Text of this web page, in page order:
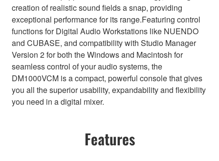
creation of realistic sound fields a snap, providing
exceptional performance for its range.Featuring control
functions for Digital Audio Workstations like NUENDO
and CUBASE, and compatibility with Studio Manager
Version 2 for both the Windows and Macintosh for
seamless control of your audio systems, the
DM1000VCM is a compact, powerful console that gives
you all the superior usability, expandability and flexibility
you need in a digital mixer.
Features